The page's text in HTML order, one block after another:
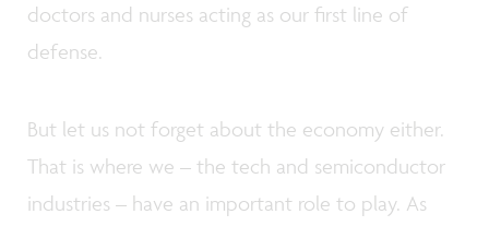
doctors and nurses acting as our first line of
defense.
But let us not forget about the economy either.
That is where we – the tech and semiconductor
industries – have an important role to play. As